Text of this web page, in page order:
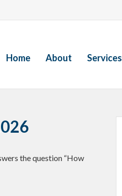
Home About Services
the question “How